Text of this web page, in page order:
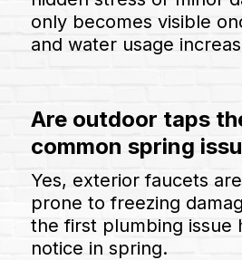
only becomes visible
and water usage
Are outdoor taps
common spring
Yes, exterior faucets
prone to freezing
the first plumbing issue
notice in spring.